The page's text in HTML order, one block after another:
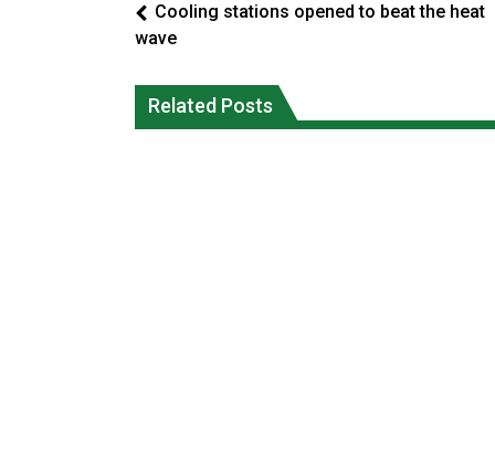
Cooling stations opened to beat the heat
wave
Related Posts
Okanagan Indian Band ‘getting stronger
everyday’ amid devastating wildfire
fire conditions roughly twice as likely:
report